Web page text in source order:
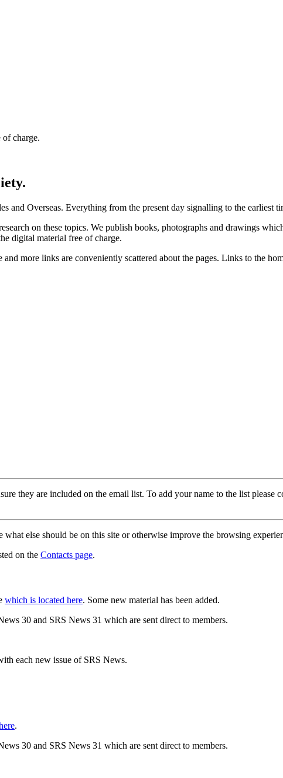
charge.
and Overseas. Everything from the present day signalling to the earliest
on these topics. We publish books, photographs and drawings
digital material free of charge.
more links are conveniently scattered about the pages. Links to the
they are included on the email list. To add your name to the list please
what else should be on this site or otherwise improve the browsing
on the Contacts page.
which is located here. Some new material has been added.
30 and SRS News 31 which are sent direct to members.
each new issue of SRS News.
.
30 and SRS News 31 which are sent direct to members.